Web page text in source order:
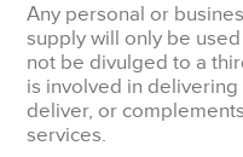
Any personal or
supply will only be
not be divulged to a
is involved in
deliver, or
services.